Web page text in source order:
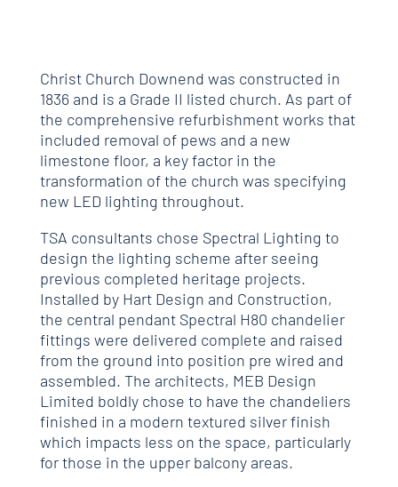
Christ Church Downend was constructed in
1836 and is a Grade II listed church. As part of
the comprehensive refurbishment works that
included removal of pews and a new
limestone floor, a key factor in the
transformation of the church was specifying
new LED lighting throughout.
TSA consultants chose Spectral Lighting to
design the lighting scheme after seeing
previous completed heritage projects.
Installed by Hart Design and Construction,
the central pendant Spectral H80 chandelier
fittings were delivered complete and raised
from the ground into position pre wired and
assembled. The architects, MEB Design
Limited boldly chose to have the chandeliers
finished in a modern textured silver finish
which impacts less on the space, particularly
for those in the upper balcony areas.